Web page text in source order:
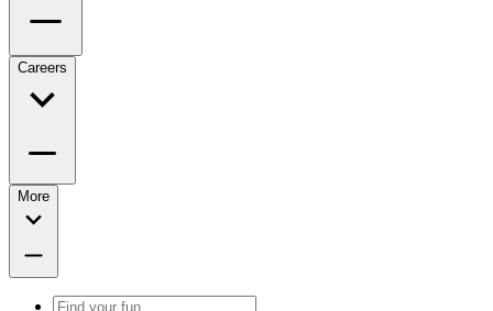
Careers
More